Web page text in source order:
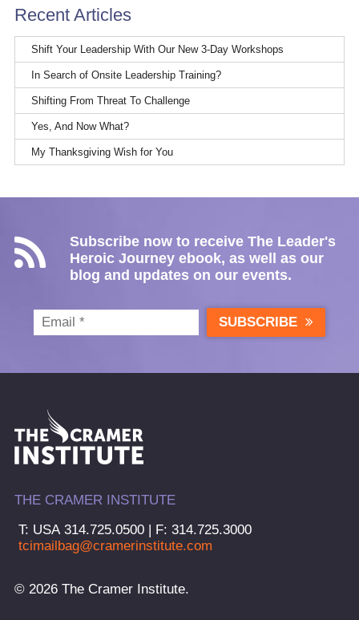
Recent Articles
Shift Your Leadership With Our New 3-Day Workshops
In Search of Onsite Leadership Training?
Shifting From Threat To Challenge
Yes, And Now What?
My Thanksgiving Wish for You
Subscribe now to receive The Leader's
Heroic Journey ebook, as well as our
blog and updates on our events.
SUBSCRIBE
THE CRAMER INSTITUTE
T: USA 314.725.0500 | F: 314.725.3000
tcimailbag@cramerinstitute.com
© 2026 The Cramer Institute.